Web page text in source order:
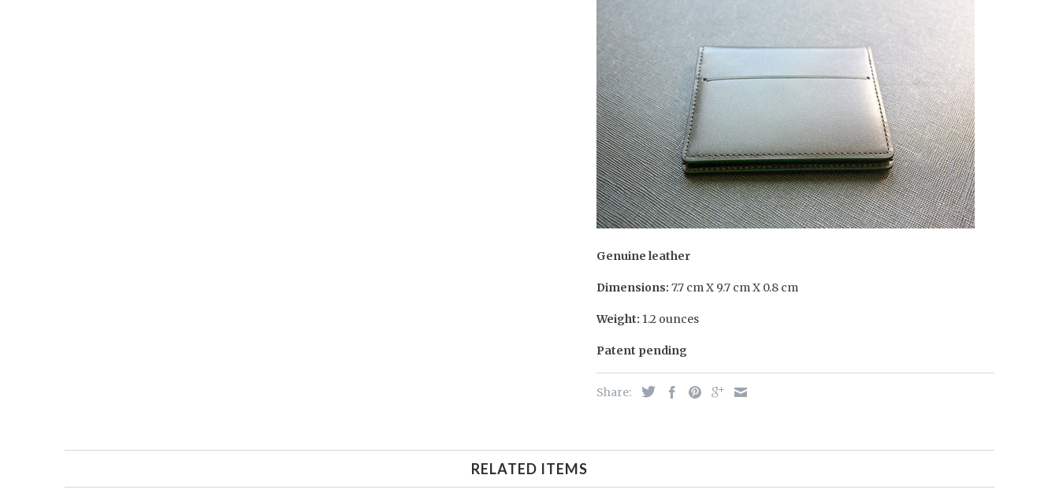
Genuine leather
Dimensions: 7.7 cm X 9.7 cm X 0.8 cm
Weight: 1.2 ounces
Patent pending
Share:
RELATED ITEMS